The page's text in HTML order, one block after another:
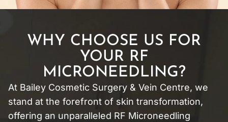
WHY CHOOSE US FOR
YOUR RF
MICRONEEDLING?
At Bailey Cosmetic Surgery & Vein Centre, we
stand at the forefront of skin transformation,
offering an unparalleled RF Microneedling